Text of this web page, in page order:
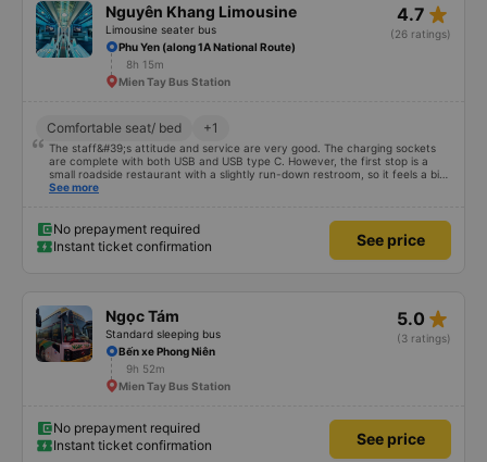
Nguyên Khang Limousine
Limousine seater bus
4.7 star_rate
(26 ratings)
Phu Yen (along 1A National Route)
8h 15m
Mien Tay Bus Station
Comfortable seat/ bed +1
The staff&#39;s attitude and service are very good. The charging sockets
are complete with both USB and USB type C. However, the first stop is a
small roadside restaurant with a slightly run-down restroom, so it feels a bit
strange. The rest is ok. I went to Mien Tay bus station and the box arrived at
this bus company. 5 stars.
See more
No prepayment required
Instant ticket confirmation
See price
Ngọc Tám
Standard sleeping bus
5.0 star_rate
(3 ratings)
Bến xe Phong Niên
9h 52m
Mien Tay Bus Station
No prepayment required
Instant ticket confirmation
See price